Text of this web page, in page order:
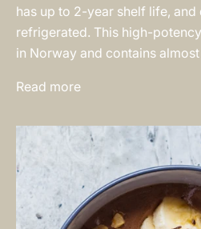
has up to 2-year shelf life,
refrigerated. This high-
in Norway and contains
Read more